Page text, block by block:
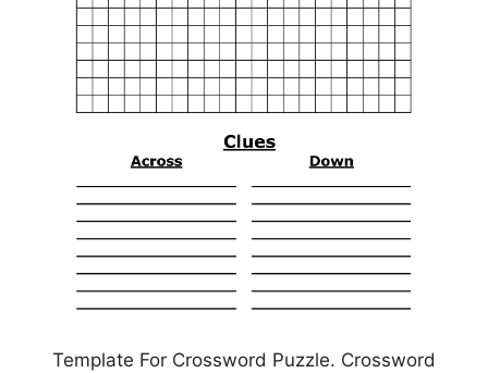
Template For Crossword Puzzle. Crossword